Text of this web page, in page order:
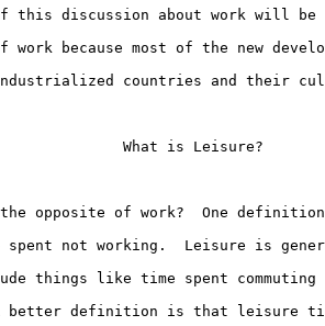
this discussion about work will be
work because most of the new
countries and their
What is Leisure?
opposite of work?  One
spent not working.  Leisure is
things like time spent commuting
better definition is that leisure